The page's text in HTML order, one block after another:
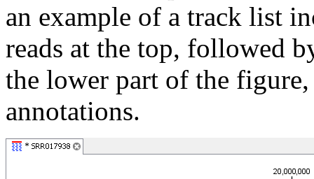
an example of a track list
reads at the top, followed
the lower part of the
annotations.